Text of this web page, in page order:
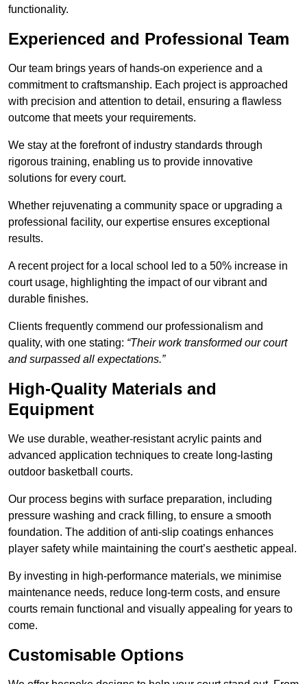
functionality.
Experienced and Professional Team
Our team brings years of hands-on experience and a
commitment to craftsmanship. Each project is approached
with precision and attention to detail, ensuring a flawless
outcome that meets your requirements.
We stay at the forefront of industry standards through
rigorous training, enabling us to provide innovative
solutions for every court.
Whether rejuvenating a community space or upgrading a
professional facility, our expertise ensures exceptional
results.
A recent project for a local school led to a 50% increase in
court usage, highlighting the impact of our vibrant and
durable finishes.
Clients frequently commend our professionalism and
quality, with one stating: “Their work transformed our court
and surpassed all expectations.”
High-Quality Materials and
Equipment
We use durable, weather-resistant acrylic paints and
advanced application techniques to create long-lasting
outdoor basketball courts.
Our process begins with surface preparation, including
pressure washing and crack filling, to ensure a smooth
foundation. The addition of anti-slip coatings enhances
player safety while maintaining the court’s aesthetic appeal.
By investing in high-performance materials, we minimise
maintenance needs, reduce long-term costs, and ensure
courts remain functional and visually appealing for years to
come.
Customisable Options